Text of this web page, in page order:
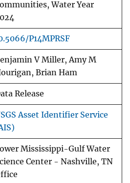
Water Year
P14MPRSF
V Miller, Amy M
Brian Ham
Release
Asset Identifier Service
Mississippi-Gulf Water
Center - Nashville, TN